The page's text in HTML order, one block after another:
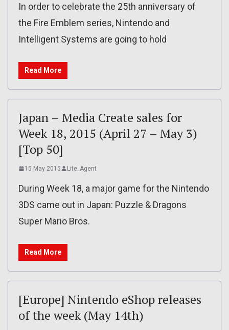
In order to celebrate the 25th anniversary of
the Fire Emblem series, Nintendo and
Intelligent Systems are going to hold
Read More
Japan – Media Create sales for
Week 18, 2015 (April 27 – May 3)
[Top 50]
15 May 2015 Lite_Agent
During Week 18, a major game for the Nintendo
3DS came out in Japan: Puzzle & Dragons
Super Mario Bros.
Read More
[Europe] Nintendo eShop releases
of the week (May 14th)